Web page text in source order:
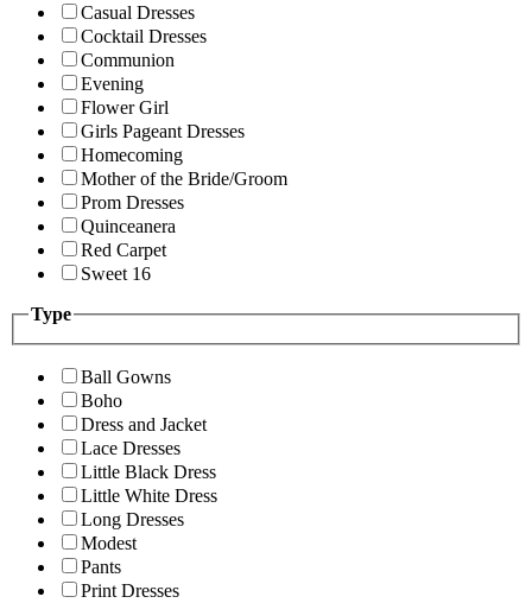
Casual Dresses
Cocktail Dresses
Communion
Evening
Flower Girl
Girls Pageant Dresses
Homecoming
Mother of the Bride/Groom
Prom Dresses
Quinceanera
Red Carpet
Sweet 16
Type
Ball Gowns
Boho
Dress and Jacket
Lace Dresses
Little Black Dress
Little White Dress
Long Dresses
Modest
Pants
Print Dresses